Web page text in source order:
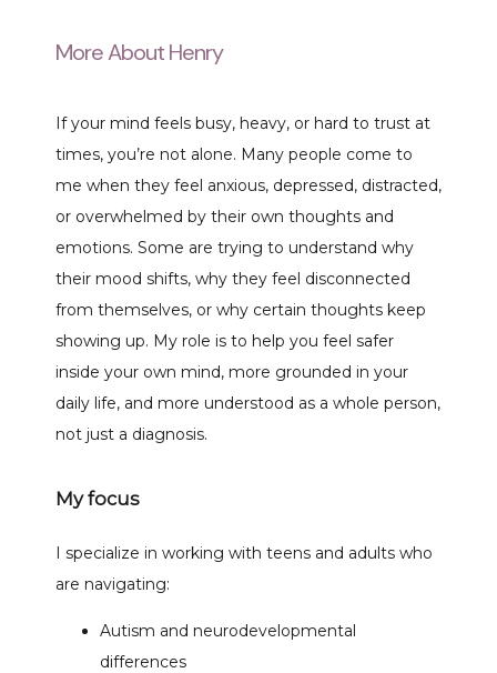
More About Henry
If your mind feels busy, heavy, or hard to trust at
times, you’re not alone. Many people come to
me when they feel anxious, depressed, distracted,
or overwhelmed by their own thoughts and
emotions. Some are trying to understand why
their mood shifts, why they feel disconnected
from themselves, or why certain thoughts keep
showing up. My role is to help you feel safer
inside your own mind, more grounded in your
daily life, and more understood as a whole person,
not just a diagnosis.
My focus
I specialize in working with teens and adults who
are navigating:
Autism and neurodevelopmental
differences